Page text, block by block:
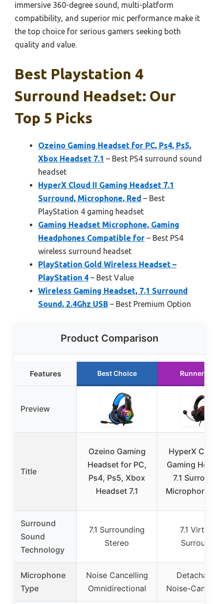
immersive 360-degree sound, multi-platform
compatibility, and superior mic performance make it
the top choice for serious gamers seeking both
quality and value.
Best Playstation 4
Surround Headset: Our
Top 5 Picks
Ozeino Gaming Headset for PC, Ps4, Ps5,
Xbox Headset 7.1 – Best PS4 surround sound
headset
HyperX Cloud II Gaming Headset 7.1
Surround, Microphone, Red – Best
PlayStation 4 gaming headset
Gaming Headset Microphone, Gaming
Headphones Compatible for – Best PS4
wireless surround headset
PlayStation Gold Wireless Headset –
PlayStation 4 – Best Value
Wireless Gaming Headset, 7.1 Surround
Sound, 2.4Ghz USB – Best Premium Option
Product Comparison
Features Best Choice Runner Up
Preview
Title
Ozeino Gaming
Headset for PC,
Ps4, Ps5, Xbox
Headset 7.1
HyperX
Gaming
7.1
Microphone,
Surround
Sound
Technology
7.1 Surrounding
Stereo
7.1 Virtual
Surround
Microphone
Type
Noise Cancelling
Omnidirectional
Detachable
Noise-